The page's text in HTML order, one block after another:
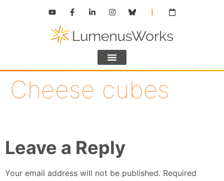
Cheese cubes
Leave a Reply
Your email address will not be published. Required